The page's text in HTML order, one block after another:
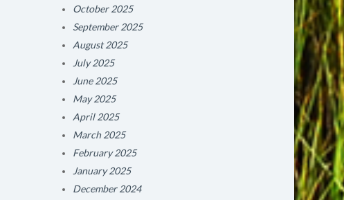
October 2025
September 2025
August 2025
July 2025
June 2025
May 2025
April 2025
March 2025
February 2025
January 2025
December 2024